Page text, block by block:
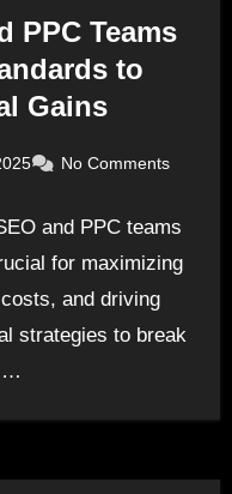
PPC Teams
to
Gains
No Comments
and PPC teams
for maximizing
and driving
strategies to break